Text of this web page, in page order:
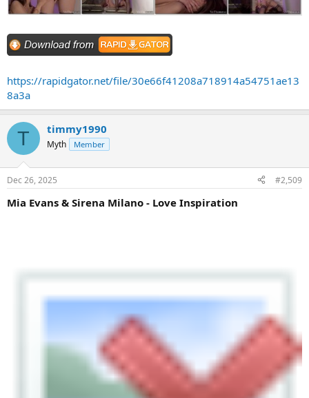
https://rapidgator.net/file/30e66f41208a718914a54751ae13
8a3a
T timmy1990
Myth Member
Dec 26, 2025 #2,509
Mia Evans & Sirena Milano - Love Inspiration